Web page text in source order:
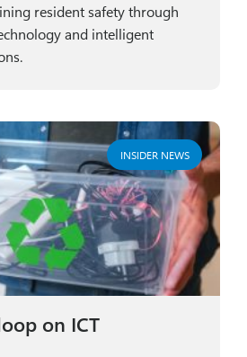
resident safety through
and intelligent
INSIDER NEWS
on ICT